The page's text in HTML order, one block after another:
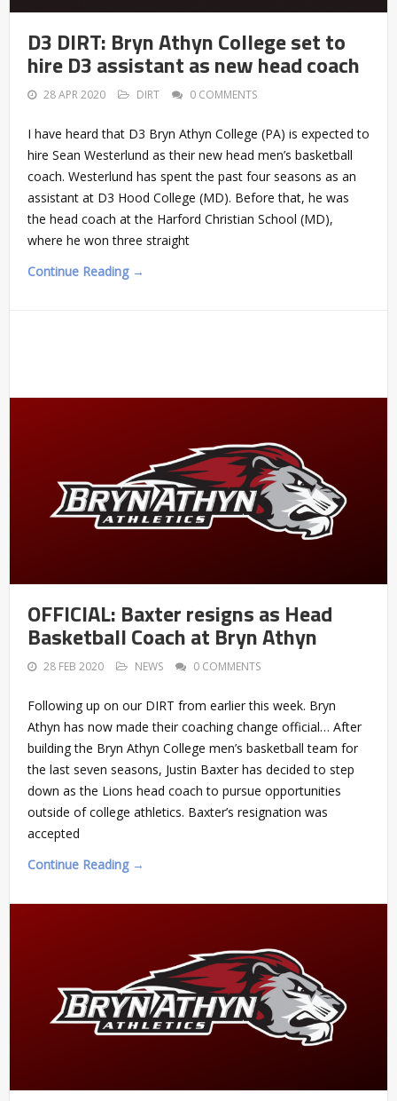
D3 DIRT: Bryn Athyn College set to
hire D3 assistant as new head coach
28 APR 2020 DIRT 0 COMMENTS
I have heard that D3 Bryn Athyn College (PA) is expected to
hire Sean Westerlund as their new head men’s basketball
coach. Westerlund has spent the past four seasons as an
assistant at D3 Hood College (MD). Before that, he was
the head coach at the Harford Christian School (MD),
where he won three straight
Continue Reading →
OFFICIAL: Baxter resigns as Head
Basketball Coach at Bryn Athyn
28 FEB 2020 NEWS 0 COMMENTS
Following up on our DIRT from earlier this week. Bryn
Athyn has now made their coaching change official… After
building the Bryn Athyn College men’s basketball team for
the last seven seasons, Justin Baxter has decided to step
down as the Lions head coach to pursue opportunities
outside of college athletics. Baxter’s resignation was
accepted
Continue Reading →